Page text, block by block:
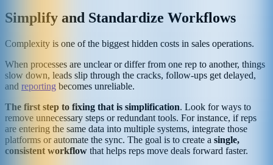
Simplify and Standardize Workflows
Complexity is one of the biggest hidden costs in sales operations.
When processes are unclear or differ from one rep to another, things
slow down, leads slip through the cracks, follow-ups get delayed,
and reporting becomes unreliable.
The first step to fixing that is simplification. Look for ways to
remove unnecessary steps or redundant tools. For instance, if reps
are entering the same data into multiple systems, integrate those
platforms or automate the sync. The goal is to create a single,
consistent workflow that helps reps move deals forward faster.